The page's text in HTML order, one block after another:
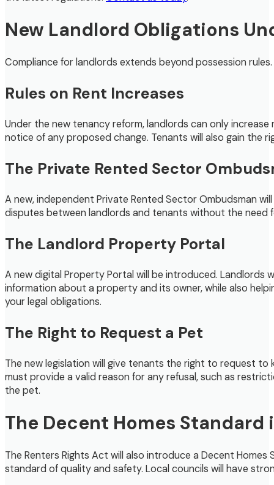
New Landlord Obligations
Compliance for landlords extends beyond possession
Rules on Rent Increases
Under the new tenancy reform, landlords can only
notice of any proposed change. Tenants will also gain the
The Private Rented Sector
A new, independent Private Rented Sector Ombudsman
disputes between landlords and tenants without the need
The Landlord Property Portal
A new digital Property Portal will be introduced.
information about a property and its owner, while also
your legal obligations.
The Right to Request a Pet
The new legislation will give tenants the right to request
must provide a valid reason for any refusal, such as
the pet.
The Decent Homes
The Renters Rights Act will also introduce a Decent
standard of quality and safety. Local councils will have